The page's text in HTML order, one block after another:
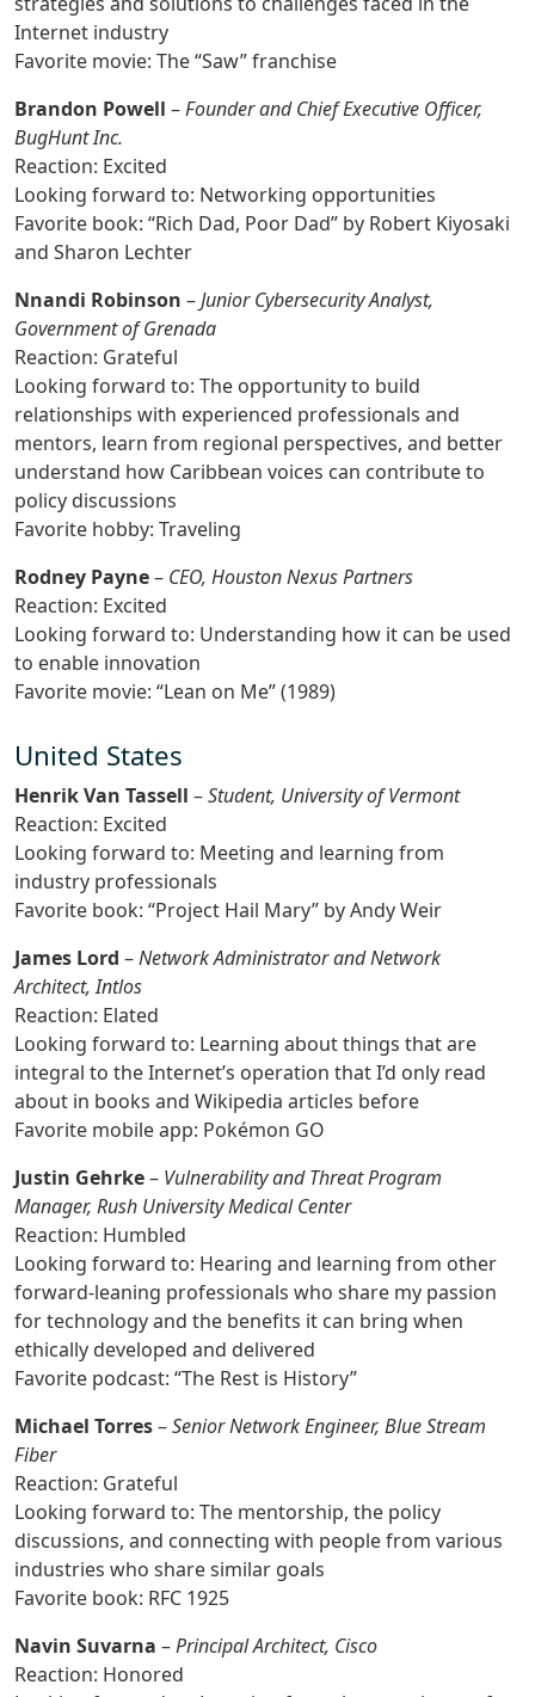
Internet industry
Favorite movie: The “Saw” franchise
Brandon Powell –Founder and Chief Executive Officer,
BugHunt Inc.
Reaction: Excited
Looking forward to: Networking opportunities
Favorite book: “Rich Dad, Poor Dad” by Robert Kiyosaki
and Sharon Lechter
Nnandi Robinson –Junior Cybersecurity Analyst,
Government of Grenada
Reaction: Grateful
Looking forward to: The opportunity to build
relationships with experienced professionals and
mentors, learn from regional perspectives, and better
understand how Caribbean voices can contribute to
policy discussions
Favorite hobby: Traveling
Rodney Payne– CEO, Houston Nexus Partners
Reaction: Excited
Looking forward to: Understanding how it can be used
to enable innovation
Favorite movie: “Lean on Me” (1989)
United States
Henrik Van Tassell –Student, University of Vermont
Reaction: Excited
Looking forward to: Meeting and learning from
industry professionals
Favorite book: “Project Hail Mary” by Andy Weir
James Lord –Network Administrator and Network
Architect, Intlos
Reaction: Elated
Looking forward to: Learning about things that are
integral to the Internet’s operation that I’d only read
about in books and Wikipedia articles before
Favorite mobile app: Pokémon GO
Justin Gehrke– Vulnerability and Threat Program
Manager, Rush University Medical Center
Reaction: Humbled
Looking forward to: Hearing and learning from other
forward-leaning professionals who share my passion
for technology and the benefits it can bring when
ethically developed and delivered
Favorite podcast: “The Rest is History”
Michael Torres–Senior Network Engineer, Blue Stream
Fiber
Reaction: Grateful
Looking forward to: The mentorship, the policy
discussions, and connecting with people from various
industries who share similar goals
Favorite book: RFC 1925
Navin Suvarna –Principal Architect, Cisco
Reaction: Honored